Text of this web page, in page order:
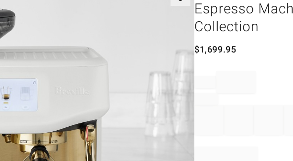
Espresso
Collection
$1,699.95